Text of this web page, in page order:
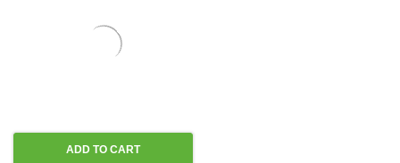
ADD TO CART